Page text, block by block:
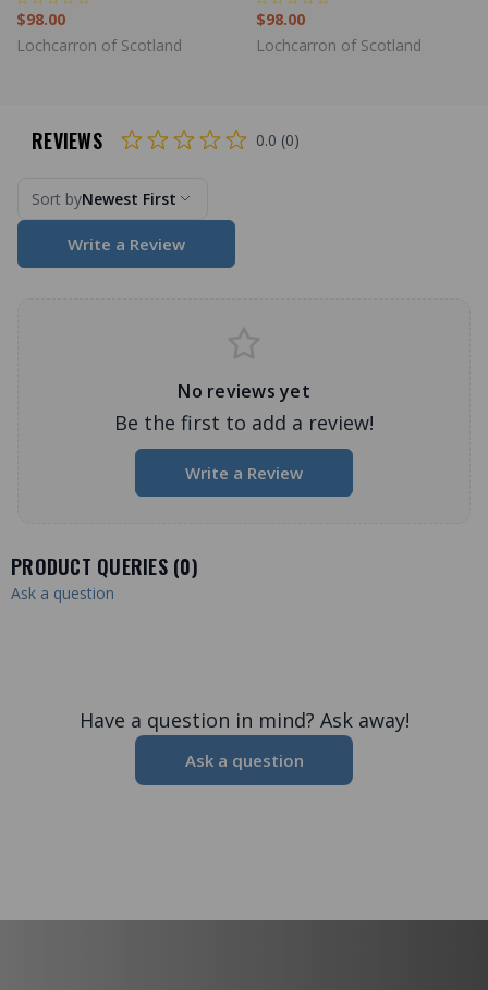
$98.00
Lochcarron of Scotland
$98.00
Lochcarron of Scotland
REVIEWS 0.0 (0)
Sort byNewest First
Write a Review
No reviews yet
Be the first to add a review!
Write a Review
PRODUCT QUERIES (0)
Ask a question
Have a question in mind? Ask away!
Ask a question